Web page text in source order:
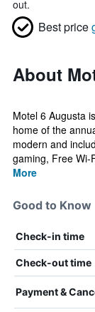
out.
Best price
About
Motel 6 Augusta
home of the
modern and
gaming, Free Wi-
More
Good to Know
Check-in time
Check-out time
Payment &